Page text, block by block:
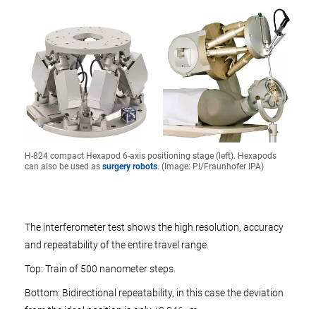
H-824 compact Hexapod 6-axis positioning stage (left). Hexapods
can also be used as surgery robots. (Image: PI/Fraunhofer IPA)
The interferometer test shows the high resolution, accuracy
and repeatability of the entire travel range.
Top: Train of 500 nanometer steps.
Bottom: Bidirectional repeatability, in this case the deviation